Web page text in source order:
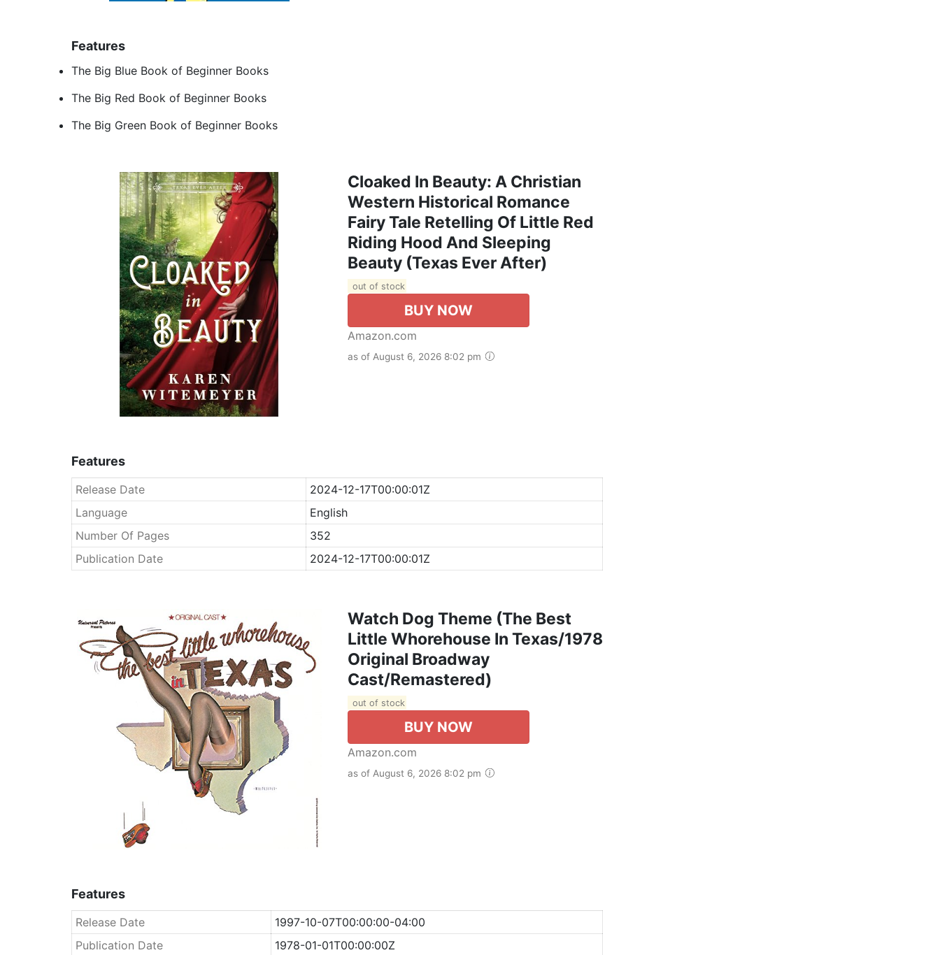
Features
The Big Blue Book of Beginner Books
The Big Red Book of Beginner Books
The Big Green Book of Beginner Books
Cloaked In Beauty: A Christian
Western Historical Romance
Fairy Tale Retelling Of Little Red
Riding Hood And Sleeping
Beauty (Texas Ever After)
out of stock
BUY NOW
Amazon.com
as of August 6, 2026 8:02 pm
Features
Release Date
2024-12-17T00:00:01Z
Language
English
Number Of Pages
352
Publication Date
2024-12-17T00:00:01Z
Watch Dog Theme (The Best
Little Whorehouse In Texas/1978
Original Broadway
Cast/Remastered)
out of stock
BUY NOW
Amazon.com
as of August 6, 2026 8:02 pm
Features
Release Date
1997-10-07T00:00:00-04:00
Publication Date
1978-01-01T00:00:00Z